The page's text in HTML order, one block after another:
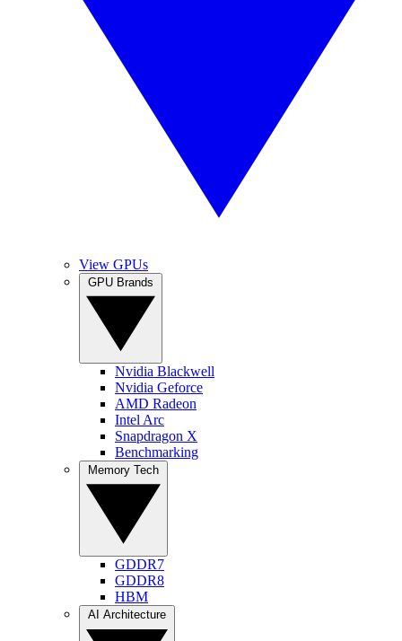
View GPUs
Nvidia Blackwell
Nvidia Geforce
AMD Radeon
Intel Arc
Snapdragon X
Benchmarking
GDDR7
GDDR8
HBM